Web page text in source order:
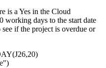
is a Yes in the Cloud
working days to the start date
if the project is overdue or